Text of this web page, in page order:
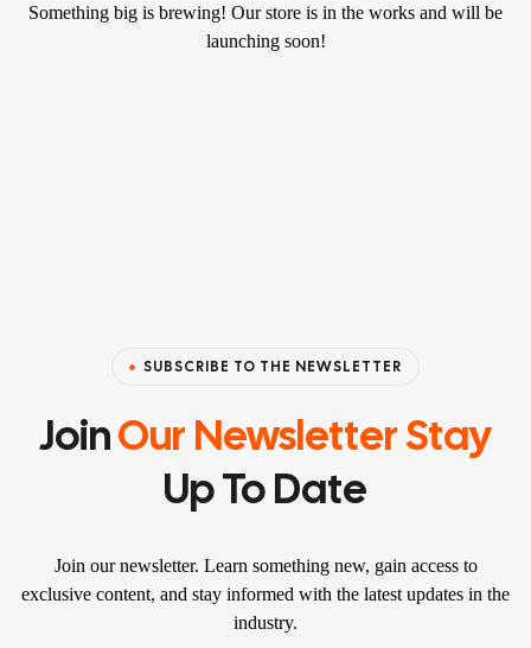
Something big is brewing! Our store is in the works and will be
launching soon!
SUBSCRIBE TO THE NEWSLETTER
JoinOur Newsletter Stay
Up To Date
Join our newsletter. Learn something new, gain access to
exclusive content, and stay informed with the latest updates in the
industry.